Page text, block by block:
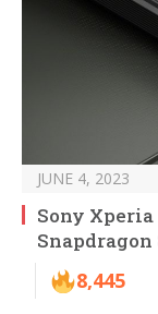
JUNE 4, 2023
Sony
Snapdragon
8,445